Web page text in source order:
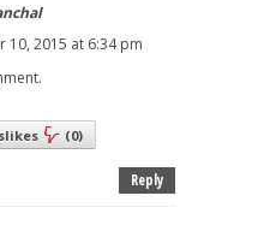
10, 2015 at 6:34 pm
(0)
Reply